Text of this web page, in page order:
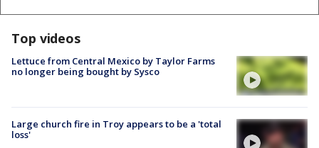
Top videos
Lettuce from Central Mexico by Taylor Farms
no longer being bought by Sysco
Large church fire in Troy appears to be a 'total
loss'